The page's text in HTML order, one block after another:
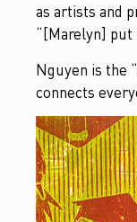
as artists and
“[Marelyn] put
Nguyen is the
connects